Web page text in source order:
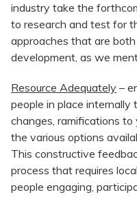
industry take the
to research and test for
approaches that are
development, as we
Resource Adequately –
people in place
changes, ramifications
the various options
This constructive
process that requires
people engaging,